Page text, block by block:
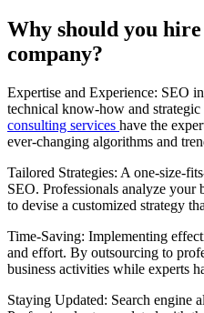
Why should you
company?
Expertise and Experience: SEO
technical know-how and
consulting services have the
ever-changing algorithms and
Tailored Strategies: A one-size-
SEO. Professionals analyze your
to devise a customized strategy
Time-Saving: Implementing
and effort. By outsourcing to
business activities while experts
Staying Updated: Search engine